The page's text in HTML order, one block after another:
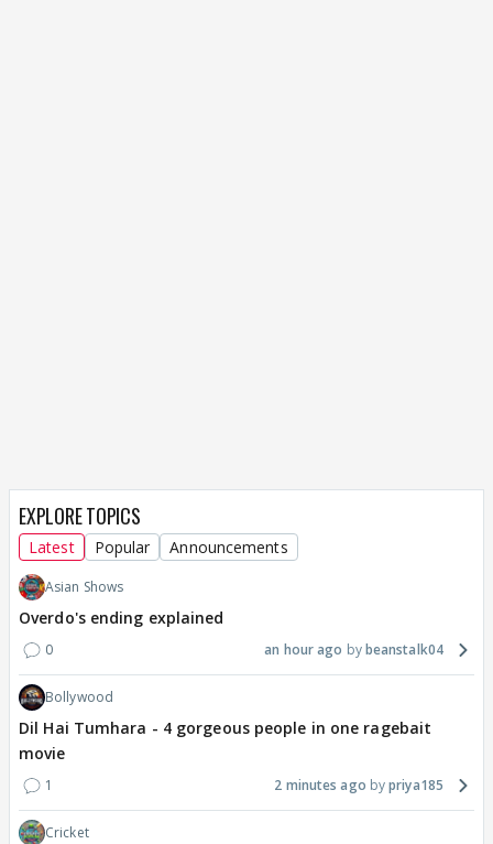
EXPLORE TOPICS
Latest Popular Announcements
Asian Shows
Overdo's ending explained
0 an hour ago beanstalk04
Bollywood
Dil Hai Tumhara - 4 gorgeous people in one ragebait
movie
1 2 minutes ago priya185
Cricket